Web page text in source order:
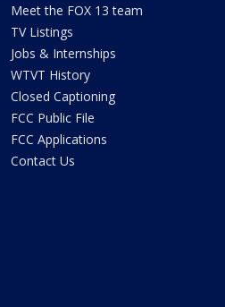
Meet the FOX 13 team
TV Listings
Jobs & Internships
WTVT History
Closed Captioning
FCC Public File
FCC Applications
Contact Us